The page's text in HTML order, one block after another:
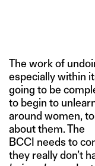
The work of
especially within
going to be
to begin to
around women,
about them. The
BCCI needs to
they really don’t